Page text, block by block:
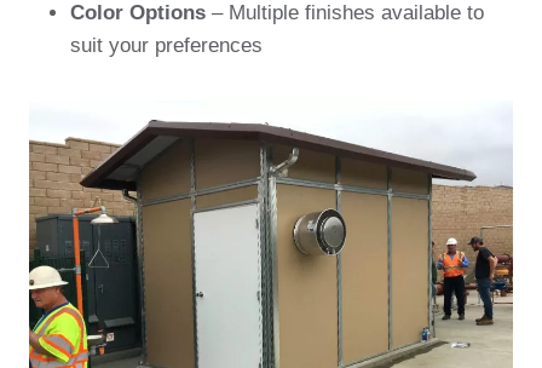
Color Options – Multiple finishes available to
suit your preferences